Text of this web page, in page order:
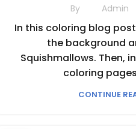
By Admin
In this coloring blog
the background
Squishmallows. Then,
coloring
CONTINUE